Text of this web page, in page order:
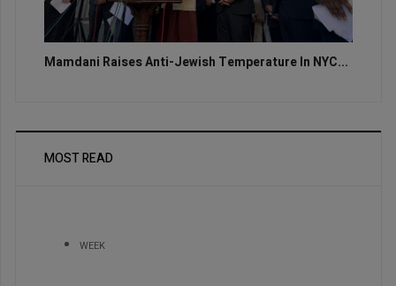
Mamdani Raises Anti-Jewish Temperature In NYC...
MOST READ
WEEK